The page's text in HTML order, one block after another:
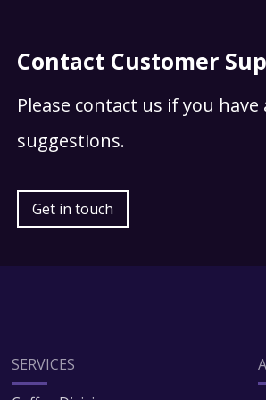
Contact Customer
Please contact us if you
suggestions.
Get in touch
SERVICES